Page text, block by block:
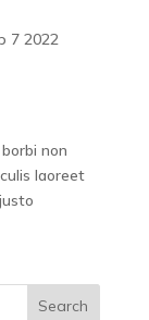
7 2022
non
laoreet
Search